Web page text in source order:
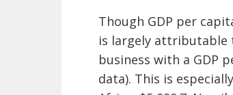
Though GDP per
is largely attributable
business with a GDP
data). This is